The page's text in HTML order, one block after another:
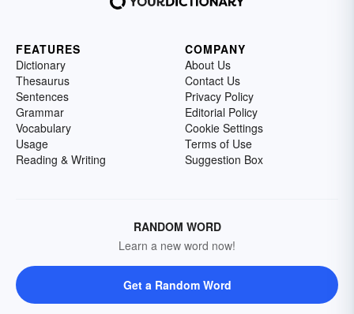
FEATURES
Dictionary
Thesaurus
Sentences
Grammar
Vocabulary
Usage
Reading & Writing
COMPANY
About Us
Contact Us
Privacy Policy
Editorial Policy
Cookie Settings
Terms of Use
Suggestion Box
RANDOM WORD
Learn a new word now!
Get a Random Word